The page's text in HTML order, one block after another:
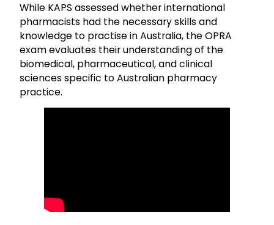
While KAPS assessed whether international
pharmacists had the necessary skills and
knowledge to practise in Australia, the OPRA
exam evaluates their understanding of the
biomedical, pharmaceutical, and clinical
sciences specific to Australian pharmacy
practice.